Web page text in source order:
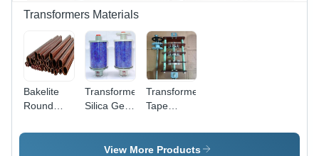
Transformers Materials
Bakelite
Round
Transformer
Silica Gel
Transformer
Tape
View More Products